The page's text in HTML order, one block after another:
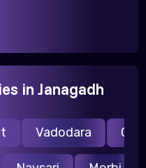
in Janagadh
Vadodara